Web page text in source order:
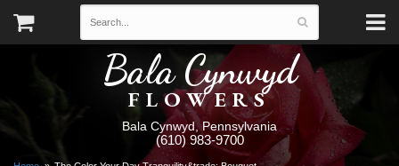
Bala Cynwyd
FLOWERS
Bala Cynwyd, Pennsylvania
(610) 983-9700